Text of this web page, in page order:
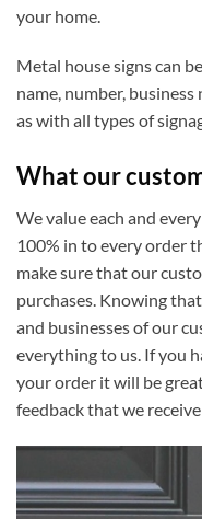
your home.
Metal house signs can
name, number,
as with all types of
What our
We value each and
100% in to every order
make sure that our
purchases. Knowing
and businesses of our
everything to us. If you
your order it will be
feedback that we